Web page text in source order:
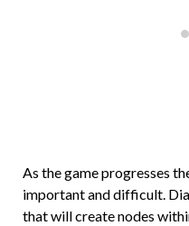
As the game progresses
important and difficult.
that will create nodes